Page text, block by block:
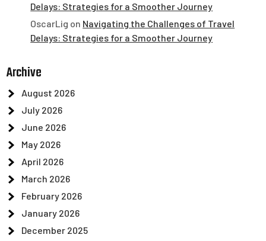
Delays: Strategies for a Smoother Journey
OscarLig on Navigating the Challenges of Travel
Delays: Strategies for a Smoother Journey
Archive
August 2026
July 2026
June 2026
May 2026
April 2026
March 2026
February 2026
January 2026
December 2025